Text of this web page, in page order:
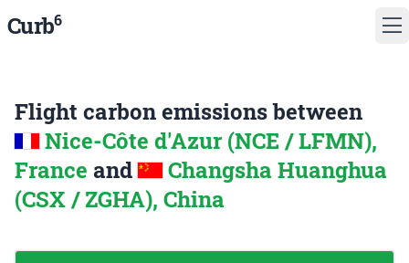
Curb6
Flight carbon emissions between
Nice-Côte d'Azur (NCE / LFMN),
France and
Changsha Huanghua
(CSX / ZGHA), China